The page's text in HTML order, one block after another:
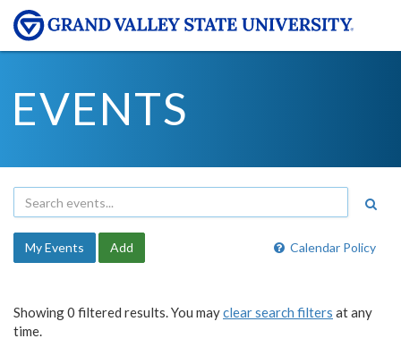
EVENTS
Calendar Policy
My Events Add
Showing 0 filtered results. You mayclear search filters at any
time.